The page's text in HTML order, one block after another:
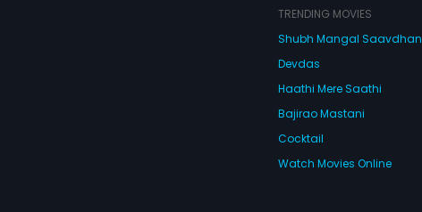
TRENDING MOVIES
Shubh Mangal Saavdhan
Devdas
Haathi Mere Saathi
Bajirao Mastani
Cocktail
Watch Movies Online